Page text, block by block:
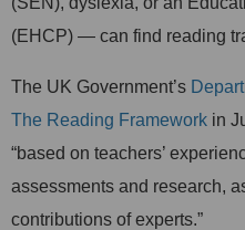
(EHCP) — can find reading
The UK Government’s
The Reading Framework in
“based on teachers’
assessments and research,
contributions of experts.”